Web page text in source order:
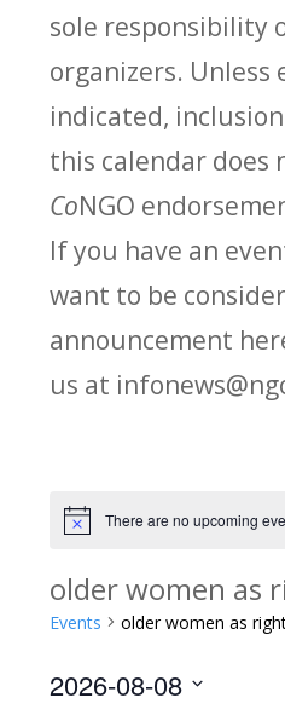
sole responsibility
organizers. Unless
indicated,
this calendar does
CoNGO
If you have an
want to be
announcement
us at
Notice There are no upcoming
older women as
Events older women as
2026-08-08